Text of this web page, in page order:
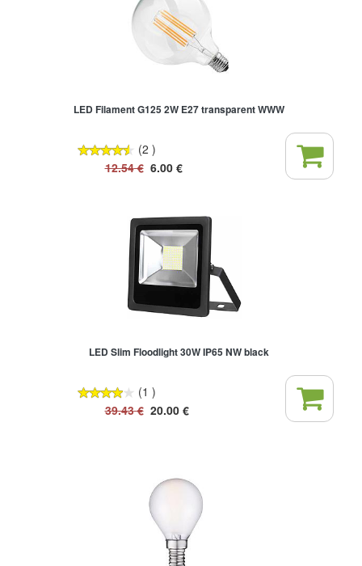
LED Filament G125 2W E27 transparent WWW
12.54€ 6.00€
(2 )
LED Slim Floodlight 30W IP65 NW black
39.43€ 20.00€
(1 )